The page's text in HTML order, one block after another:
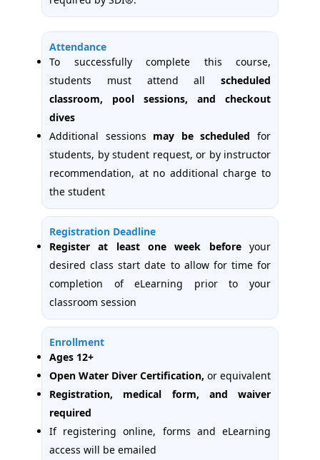
Attendance
To successfully complete this course,
students must attend all scheduled
classroom, pool sessions, and checkout
dives
Additional sessions may be scheduled for
students, by student request, or by instructor
recommendation, at no additional charge to
the student
Registration Deadline
Register at least one week beforeyour
desired class start date to allow for time for
completion of eLearning prior to your
classroom session
Enrollment
Ages 12+
Open Water Diver Certification, or equivalent
Registration, medical form, and waiver
required
If registering online, forms and eLearning
access will be emailed